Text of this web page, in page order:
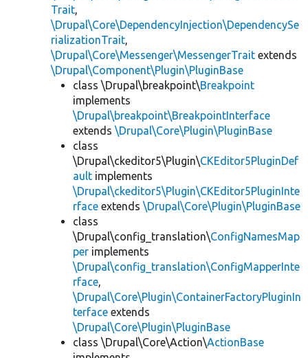
Trait,
\Drupal\Core\DependencyInjection\DependencySe
rializationTrait,
\Drupal\Core\Messenger\MessengerTrait extends
\Drupal\Component\Plugin\PluginBase
class \Drupal\breakpoint\Breakpoint
implements
\Drupal\breakpoint\BreakpointInterface
extends \Drupal\Core\Plugin\PluginBase
class
\Drupal\ckeditor5\Plugin\CKEditor5PluginDef
ault implements
\Drupal\ckeditor5\Plugin\CKEditor5PluginInte
rface extends \Drupal\Core\Plugin\PluginBase
class
\Drupal\config_translation\ConfigNamesMap
per implements
\Drupal\config_translation\ConfigMapperInte
rface,
\Drupal\Core\Plugin\ContainerFactoryPluginIn
terface extends
\Drupal\Core\Plugin\PluginBase
class \Drupal\Core\Action\ActionBase